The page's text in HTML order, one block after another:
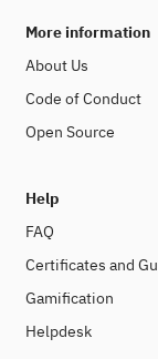
More information
About Us
Code of Conduct
Open Source
Help
FAQ
Certificates and
Gamification
Helpdesk